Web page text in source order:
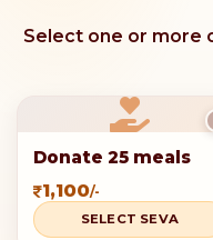
Select one or more
Donate 25 meals
1,100/-
SELECT SEVA